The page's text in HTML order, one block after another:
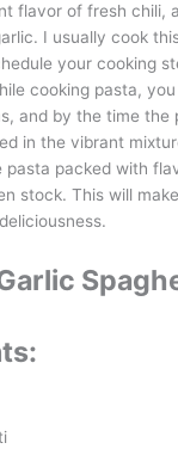
flavor of fresh chili,
I usually cook
your cooking
cooking pasta,
and by the time the
in the vibrant
pasta packed with
stock. This will